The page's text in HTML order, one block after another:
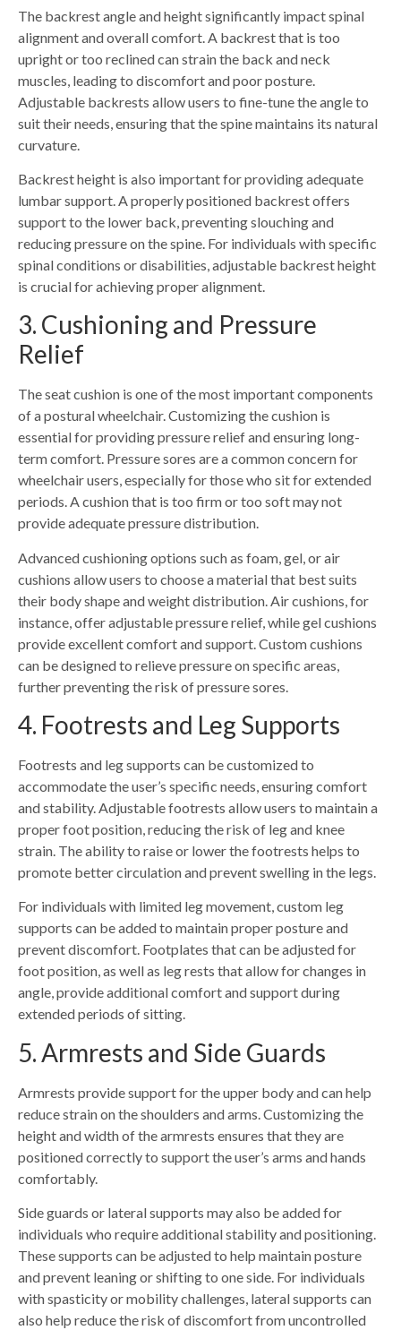
The backrest angle and height significantly impact spinal
alignment and overall comfort. A backrest that is too
upright or too reclined can strain the back and neck
muscles, leading to discomfort and poor posture.
Adjustable backrests allow users to fine-tune the angle to
suit their needs, ensuring that the spine maintains its natural
curvature.
Backrest height is also important for providing adequate
lumbar support. A properly positioned backrest offers
support to the lower back, preventing slouching and
reducing pressure on the spine. For individuals with specific
spinal conditions or disabilities, adjustable backrest height
is crucial for achievingproper alignment.
3. Cushioning and Pressure
Relief
The seat cushion is one of the most important components
of a postural wheelchair. Customizing the cushion is
essential for providing pressure relief and ensuring long-
term comfort. Pressure sores are a common concern for
wheelchair users, especially for those who sit for extended
periods. A cushion that is too firm or too soft may not
provide adequate pressure distribution.
Advanced cushioning options such as foam, gel, or air
cushions allow users to choose a material that best suits
their body shape and weight distribution. Air cushions, for
instance, offer adjustable pressure relief, while gel cushions
provide excellent comfort and support. Custom cushions
can be designed to relieve pressure on specific areas,
further preventing the risk of pressure sores.
4. Footrests and Leg Supports
Footrests and leg supports can be customized to
accommodate the user’s specific needs, ensuring comfort
and stability. Adjustable footrests allow users to maintain a
proper foot position, reducing the risk of leg and knee
strain. The ability to raise or lower the footrests helps to
promote better circulation and prevent swelling in the legs.
For individuals with limited leg movement, custom leg
supports can be added to maintain proper posture and
prevent discomfort. Footplates that can be adjusted for
foot position, as well as leg rests that allow for changes in
angle, provide additional comfort and support during
extended periods of sitting.
5. Armrests and Side Guards
Armrests provide support for the upper body and can help
reduce strain on the shoulders and arms. Customizing the
height and width of the armrests ensures that they are
positioned correctly to support the user’s arms and hands
comfortably.
Side guards or lateral supports may also be added for
individuals who require additional stability and positioning.
These supports can be adjusted to help maintain posture
and prevent leaning or shifting to one side. For individuals
with spasticity or mobility challenges, lateral supports can
also help reduce the risk of discomfort from uncontrolled